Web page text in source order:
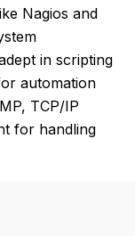
Nagios and
in scripting
automation
TCP/IP
for handling